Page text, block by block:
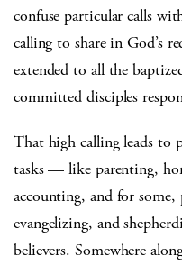
confuse particular calls
calling to share in God’s
extended to all the
committed disciples
That high calling leads to
tasks — like parenting,
accounting, and for
evangelizing, and
believers. Somewhere